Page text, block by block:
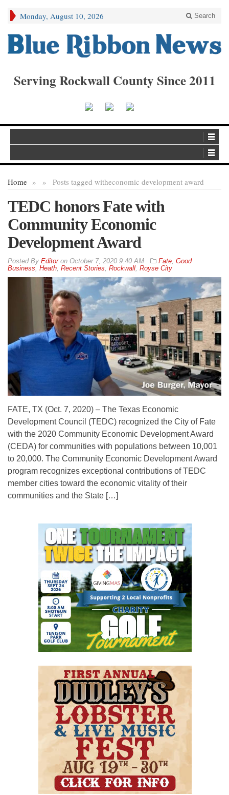
Monday, August 10, 2026 Search
Serving Rockwall County Since 2011
Home » Posts tagged with
» economic development award
TEDC honors Fate with
Community Economic
Development Award
By Editoron October 7, 2020 9:40 AM Fate, Good
Business, Heath, Recent Stories, Rockwall, Royse City
FATE, TX (Oct. 7, 2020) – The Texas Economic
Development Council (TEDC) recognized the City of Fate
with the 2020 Community Economic Development Award
(CEDA) for communities with populations between 10,001
to 20,000. The Community Economic Development Award
program recognizes exceptional contributions of TEDC
member cities toward the economic vitality of their
communities and the State […]